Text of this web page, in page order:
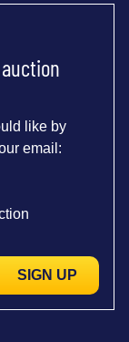
like by
email:
SIGN UP